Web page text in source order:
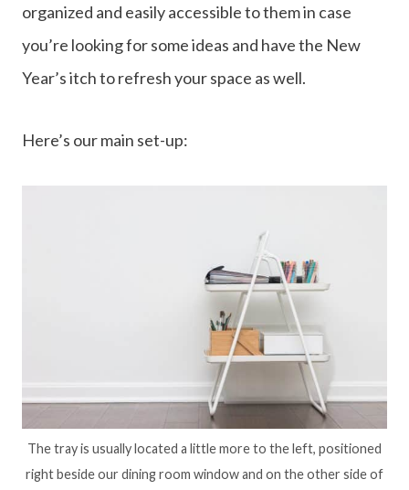
organized and easily accessible to them in case
you’re looking for some ideas and have the New
Year’s itch to refresh your space as well.
Here’s our main set-up:
The tray is usually located a little more to the left, positioned
right beside our dining room window and on the other side of